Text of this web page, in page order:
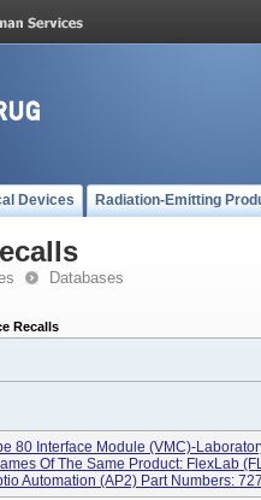
Devices Radiation-Emitting
Databases
Recalls
80 Interface Module (VMC)-
Of The Same Product: FlexLab
Automation (AP2) Part Numbers: